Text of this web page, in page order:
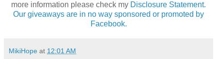
more information please check my Disclosure Statement.
Our giveaways are in no way sponsored or promoted by
Facebook.
MikiHope at 12:01 AM